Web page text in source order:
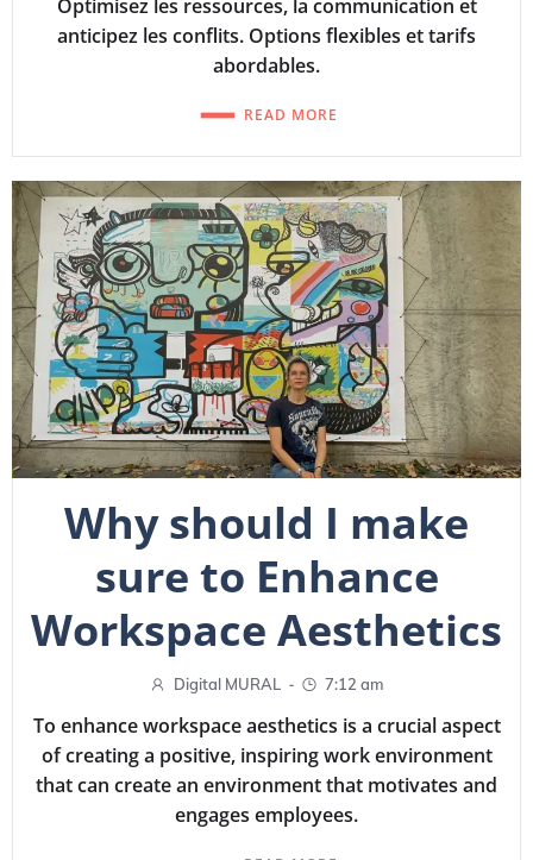
Optimisez les ressources, la communication et
anticipez les conflits. Options flexibles et tarifs
abordables.
READ MORE
Why should I make
sure to Enhance
Workspace Aesthetics
Digital MURAL - 7:12 am
To enhance workspace aesthetics is a crucial aspect
of creating a positive, inspiring work environment
that can create an environment that motivates and
engages employees.